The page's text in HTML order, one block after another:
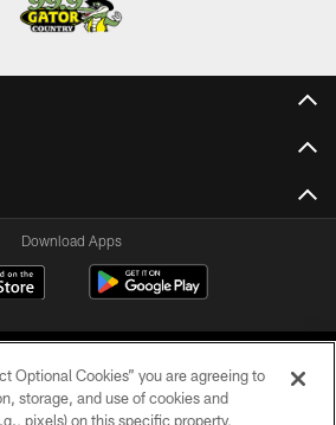
Download Apps
Optional Cookies” you are agreeing to
storage, and use of cookies and
pixels) on this specific property,